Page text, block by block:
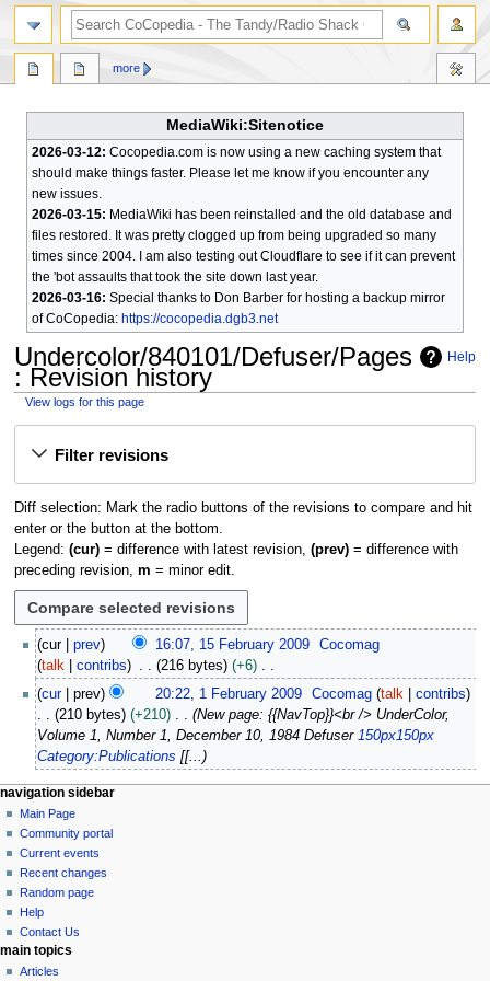
MediaWiki:Sitenotice
2026-03-12: Cocopedia.com is now using a new caching system that
should make things faster. Please let me know if you encounter any
new issues.
2026-03-15: MediaWiki has been reinstalled and the old database and
files restored. It was pretty clogged up from being upgraded so many
times since 2004. I am also testing out Cloudflare to see if it can prevent
the 'bot assaults that took the site down last year.
2026-03-16: Special thanks to Don Barber for hosting a backup mirror
of CoCopedia: https://cocopedia.dgb3.net
Help
Undercolor/840101/Defuser/Pages
: Revision history
View logs for this page
Filter revisions
Diff selection: Mark the radio buttons of the revisions to compare and hit
enter or the button at the bottom.
Legend: (cur)= difference with latest revision, (prev)= difference with
preceding revision, m = minor edit.
a
2
0
0
9
cur prev 16:07, 15 February 2009
Cocomag
talk
contribs 216 bytes
+6
N
o
e
d
i
t
s
u
m
m
a
r
y
u
a
y
2
0
0
9
cur prev 20:22, 1 February 2009 Cocomag talk
contribs
210 bytes
+210
New page: {{NavTop}}<br /> UnderColor,
Volume 1, Number 1, December 10, 1984 Defuser 150px150px
Category:Publications [[...
N
a
v
g
a
page actions
page
discussion
read
view
source
history
more
personal tools
log
in
navigation sidebar
Main Page
Community portal
Current events
Recent changes
Random page
Help
Contact Us
search
main topics
Articles